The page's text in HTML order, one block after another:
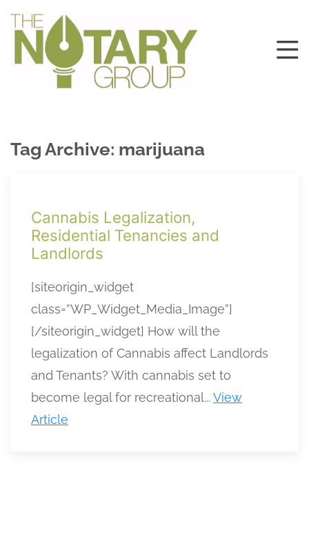
Tag Archive: marijuana
Cannabis Legalization,
Residential Tenancies and
Landlords
[siteorigin_widget
class=”WP_Widget_Media_Image”]
[/siteorigin_widget] How will the
legalization of Cannabis affect Landlords
and Tenants? With cannabis set to
become legal for recreational...View
Article